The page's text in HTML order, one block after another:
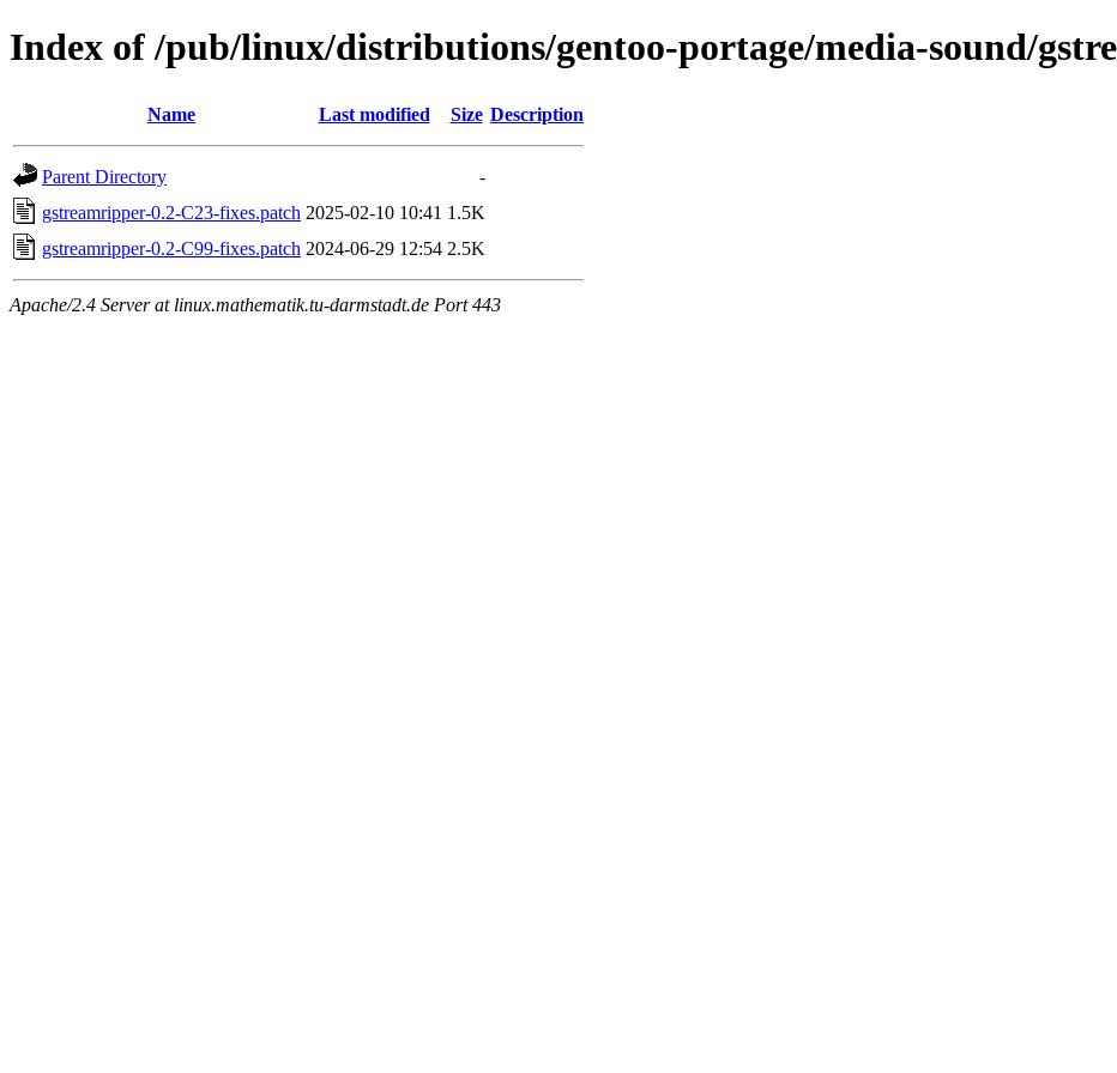
Index of /pub/linux/distributions/gentoo-portage/media-sound/
Name Last modified Size Description
Parent Directory
-
gstreamripper-0.2-C23-fixes.patch 2025-02-10 10:41 1.5K
gstreamripper-0.2-C99-fixes.patch 2024-06-29 12:54 2.5K
Apache/2.4 Server at linux.mathematik.tu-darmstadt.de Port 443